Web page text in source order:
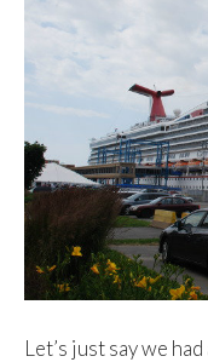
Let’s just say we